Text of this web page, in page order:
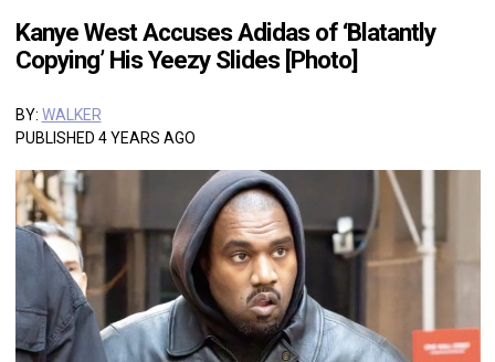
Kanye West Accuses Adidas of ‘Blatantly
Copying’ His Yeezy Slides [Photo]
BY: WALKER
PUBLISHED 4 YEARS AGO